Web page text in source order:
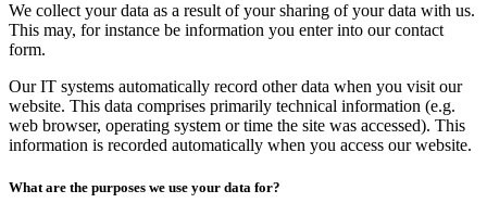
We collect your data as a result of your sharing of your data with us.
This may, for instance be information you enter into our contact
form.
Our IT systems automatically record other data when you visit our
website. This data comprises primarily technical information (e.g.
web browser, operating system or time the site was accessed). This
information is recorded automatically when you access our website.
What are the purposes we use your data for?